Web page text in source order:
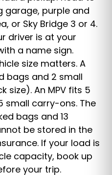
garage, purple and
or Sky Bridge 3 or 4.
driver is at your
a name sign.
size matters. A
bags and 2 small
size). An MPV fits 5
small carry-ons. The
bags and 13
be stored in the
If your load is
capacity, book up
your trip.